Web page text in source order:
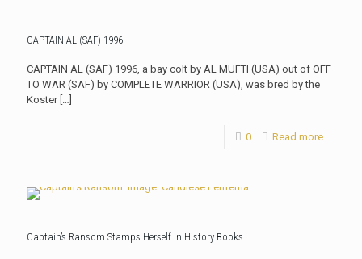
CAPTAIN AL (SAF) 1996
CAPTAIN AL (SAF) 1996, a bay colt by AL MUFTI (USA) out of OFF
TO WAR (SAF) by COMPLETE WARRIOR (USA), was bred by the
Koster[…]
0 Read more
Captain’s Ransom Stamps Herself In History Books